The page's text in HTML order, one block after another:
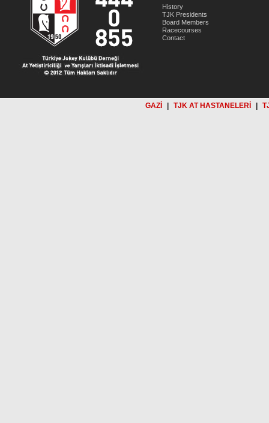
History
TJK Presidents
Board Members
Racecourses
Contact
GAZİ TJK AT HASTANELERİ